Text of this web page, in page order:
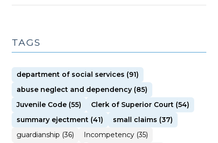
TAGS
department of social services (91)
abuse neglect and dependency (85)
Juvenile Code (55)
Clerk of Superior Court (54)
summary ejectment (41)
small claims (37)
guardianship (36)
Incompetency (35)